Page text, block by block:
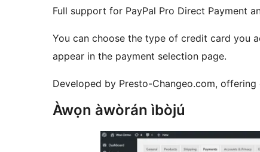
Full support for PayPal Pro Direct Payment
You can choose the type of credit card you
appear in the payment selection page.
Developed by Presto-Changeo.com,
Àwọn àwòrán ìbòjú